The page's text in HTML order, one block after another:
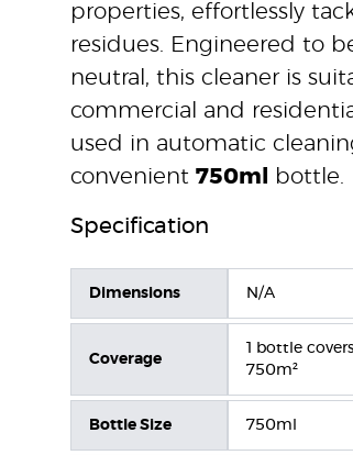
properties, effortlessly
residues. Engineered to
neutral, this cleaner is
commercial and
used in automatic
convenient 750ml bottle.
Specification
Dimensions N/A
Coverage
1 bottle covers
750m²
Bottle Size 750ml